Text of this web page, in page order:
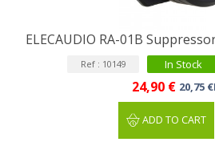
ELECAUDIO RA-01B
Ref : 10149 In Stock
24,90 € 20,75
ADD TO CART